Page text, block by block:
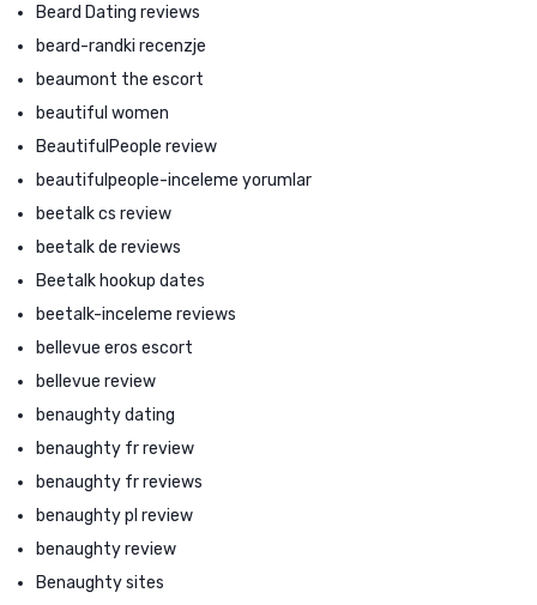
Beard Dating reviews
beard-randki recenzje
beaumont the escort
beautiful women
BeautifulPeople review
beautifulpeople-inceleme yorumlar
beetalk cs review
beetalk de reviews
Beetalk hookup dates
beetalk-inceleme reviews
bellevue eros escort
bellevue review
benaughty dating
benaughty fr review
benaughty fr reviews
benaughty pl review
benaughty review
Benaughty sites